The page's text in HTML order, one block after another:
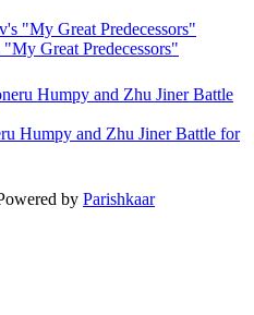
Great Predecessors"
Humpy and Zhu Jiner Battle for
by Parishkaar